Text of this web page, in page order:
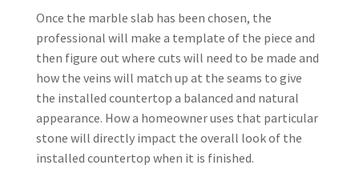
Once the marble slab has been chosen, the
professional will make a template of the piece and
then figure out where cuts will need to be made and
how the veins will match up at the seams to give
the installed countertop a balanced and natural
appearance. How a homeowner uses that particular
stone will directly impact the overall look of the
installed countertop when it is finished.